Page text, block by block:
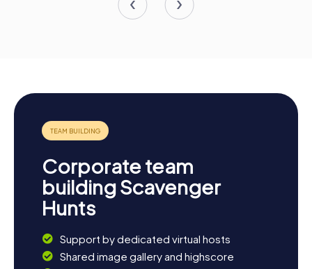
Corporate team
building Scavenger
Hunts
Support by dedicated virtual hosts
Shared image gallery and highscore